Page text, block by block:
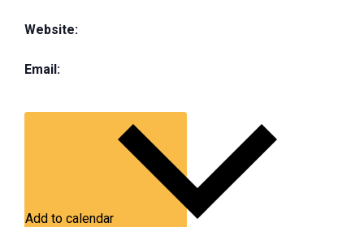
Website:
Email:
Add to calendar